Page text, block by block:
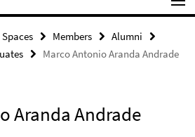
Members
Alumni
Marco Antonio Aranda Andrade
Aranda Andrade